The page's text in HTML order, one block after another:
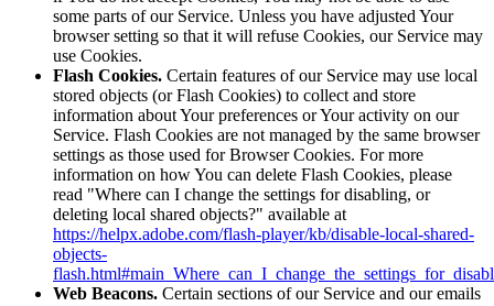
some parts of our Service. Unless you have adjusted Your
browser setting so that it will refuse Cookies, our Service may
use Cookies.
Flash Cookies. Certain features of our Service may use local
stored objects (or Flash Cookies) to collect and store
information about Your preferences or Your activity on our
Service. Flash Cookies are not managed by the same browser
settings as those used for Browser Cookies. For more
information on how You can delete Flash Cookies, please
read "Where can I change the settings for disabling, or
deleting local shared objects?" available at
https://helpx.adobe.com/flash-player/kb/disable-local-shared-
objects-
Web Beacons. Certain sections of our Service and our emails